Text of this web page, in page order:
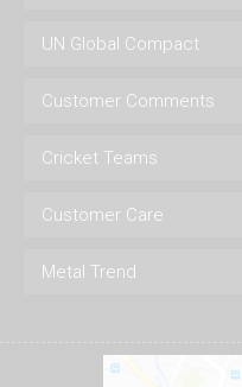
UN Global Compact
Customer Comments
Cricket Teams
Customer Care
Metal Trend